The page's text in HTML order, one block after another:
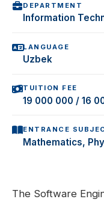
DEPARTMENT
Information
LANGUAGE
Uzbek
TUITION FEE
19 000 000 / 16
ENTRANCE
Mathematics,
The Software